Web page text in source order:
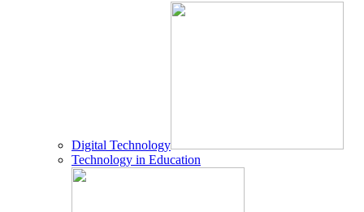
Digital Technology
Technology in Education